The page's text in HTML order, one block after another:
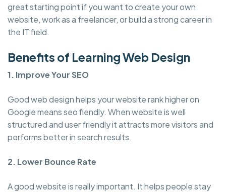
great starting point if you want to create your own
website, work as a freelancer, or build a strong career in
the IT field.
Benefits of Learning Web Design
1. Improve Your SEO
Good web design helps your website rank higher on
Google means seo fiendly. When website is well
structured and user friendly it attracts more visitors and
performs better in search results.
2. Lower Bounce Rate
A good website is really important. It helps people stay